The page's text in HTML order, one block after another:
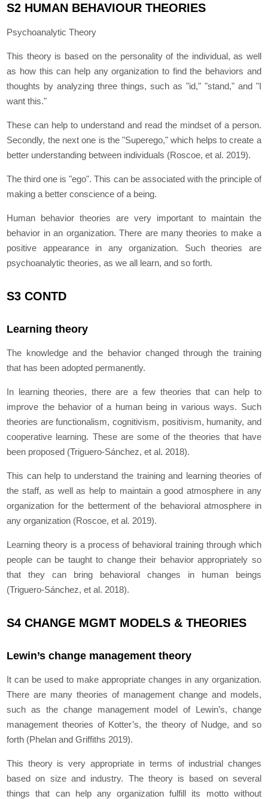
S2 HUMAN BEHAVIOUR THEORIES
Psychoanalytic Theory
This theory is based on the personality of the individual, as well
as how this can help any organization to find the behaviors and
thoughts by analyzing three things, such as "id," "stand," and "I
want this."
These can help to understand and read the mindset of a person.
Secondly, the next one is the "Superego," which helps to create a
better understanding between individuals (Roscoe, et al. 2019).
The third one is "ego". This can be associated with the principle of
making a better conscience of a being.
Human behavior theories are very important to maintain the
behavior in an organization. There are many theories to make a
positive appearance in any organization. Such theories are
psychoanalytic theories, as we all learn, and so forth.
S3 CONTD
Learning theory
The knowledge and the behavior changed through the training
that has been adopted permanently.
In learning theories, there are a few theories that can help to
improve the behavior of a human being in various ways. Such
theories are functionalism, cognitivism, positivism, humanity, and
cooperative learning. These are some of the theories that have
been proposed (Triguero-Sánchez, et al. 2018).
This can help to understand the training and learning theories of
the staff, as well as help to maintain a good atmosphere in any
organization for the betterment of the behavioral atmosphere in
any organization (Roscoe, et al. 2019).
Learning theory is a process of behavioral training through which
people can be taught to change their behavior appropriately so
that they can bring behavioral changes in human beings
(Triguero-Sánchez, et al. 2018).
S4 CHANGE MGMT MODELS & THEORIES
Lewin’s change management theory
It can be used to make appropriate changes in any organization.
There are many theories of management change and models,
such as the change management model of Lewin’s, change
management theories of Kotter’s, the theory of Nudge, and so
forth (Phelan and Griffiths 2019).
This theory is very appropriate in terms of industrial changes
based on size and industry. The theory is based on several
things that can help any organization fulfill its motto without